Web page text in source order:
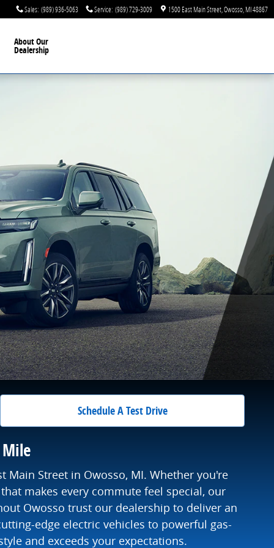
Sales: (989) 936-5063 Service: (989) 729-3009 1500 East Main Street Owosso MI48867
About Our
Dealership
Schedule A Test Drive
Main Street in Owosso, MI. Whether you're
makes every commute feel special, our
Owosso trust our dealership to deliver an
edge electric vehicles to powerful gas-
and exceeds your expectations.